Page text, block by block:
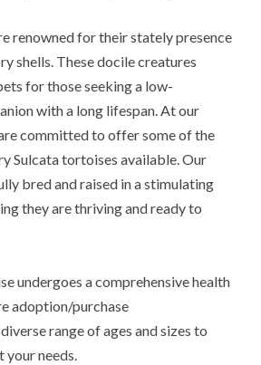
renowned for their stately presence
shells. These docile creatures
for those seeking a low-
with a long lifespan. At our
committed to offer some of the
Sulcata tortoises available. Our
bred and raised in a stimulating
they are thriving and ready to
undergoes a comprehensive health
adoption/purchase
range of ages and sizes to
your needs.